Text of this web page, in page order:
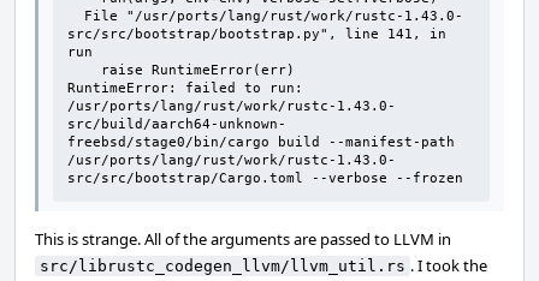
src/src/bootstrap/bootstrap.py", line 141, in
run
RuntimeError: failed to run:
/usr/ports/lang/rust/work/rustc-1.43.0-
src/build/aarch64-unknown-
freebsd/stage0/bin/cargo build --manifest-path
/usr/ports/lang/rust/work/rustc-1.43.0-
src/src/bootstrap/Cargo.toml --verbose --frozen
This is strange. All of the arguments are passed to LLVM in
src/librustc_codegen_llvm/llvm_util.rs . I took the